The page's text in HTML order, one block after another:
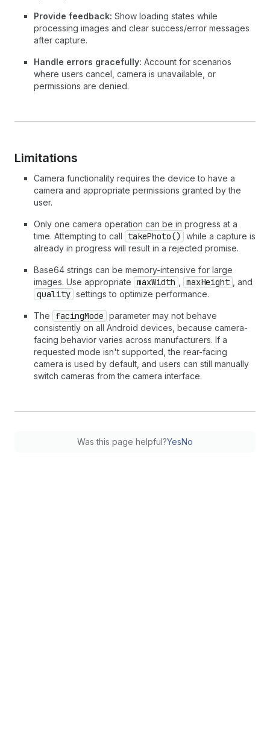
Provide feedback: Show loading states while
processing images and clear success/error messages
after capture.
Handle errors gracefully: Account for scenarios
where users cancel, camera is unavailable, or
permissions are denied.
Limitations
Camera functionality requires the device to have a
camera and appropriate permissions granted by the
user.
Only one camera operation can be in progress at a
time. Attempting to call
takePhoto()
while a capture is
already in progress will result in a rejected promise.
Base64 strings can be memory-intensive for large
images. Use appropriate maxWidth maxHeight , and
quality settings to optimize performance.
The facingMode parameter may not behave
consistently on all Android devices, because camera-
facing behavior varies across manufacturers. If a
requested mode isn't supported, the rear-facing
camera is used by default, and users can still manually
switch cameras from the camera interface.
Was this page helpful?YesNo